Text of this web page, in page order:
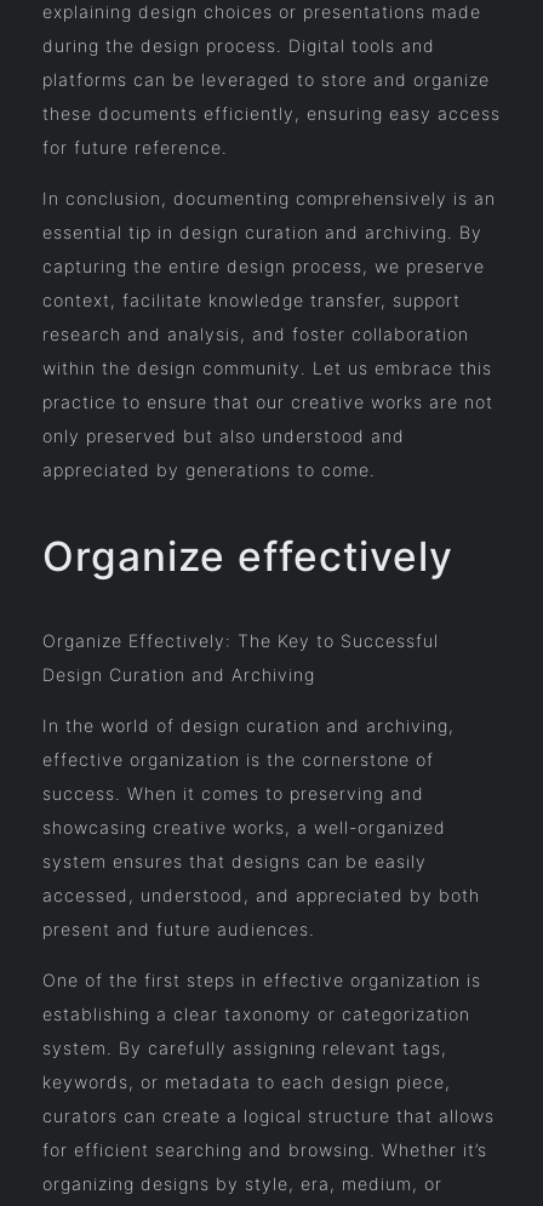
explaining design choices or presentations made
during the design process. Digital tools and
platforms can be leveraged to store and organize
these documents efficiently, ensuring easy access
for future reference.
In conclusion, documenting comprehensively is an
essential tip in design curation and archiving. By
capturing the entire design process, we preserve
context, facilitate knowledge transfer, support
research and analysis, and foster collaboration
within the design community. Let us embrace this
practice to ensure that our creative works are not
only preserved but also understood and
appreciated by generations to come.
Organize effectively
Organize Effectively: The Key to Successful
Design Curation and Archiving
In the world of design curation and archiving,
effective organization is the cornerstone of
success. When it comes to preserving and
showcasing creative works, a well-organized
system ensures that designs can be easily
accessed, understood, and appreciated by both
present and future audiences.
One of the first steps in effective organization is
establishing a clear taxonomy or categorization
system. By carefully assigning relevant tags,
keywords, or metadata to each design piece,
curators can create a logical structure that allows
for efficient searching and browsing. Whether it’s
organizing designs by style, era, medium, or